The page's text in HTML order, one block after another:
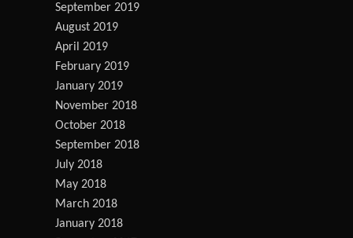
September 2019
August 2019
April 2019
February 2019
January 2019
November 2018
October 2018
September 2018
July 2018
May 2018
March 2018
January 2018